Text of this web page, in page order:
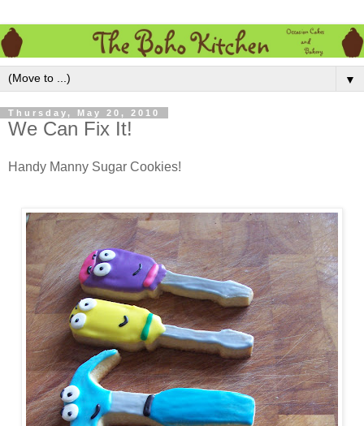
▼
Thursday, May 20, 2010
We Can Fix It!
Handy Manny Sugar Cookies!